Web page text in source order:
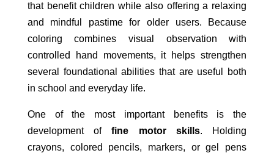
that benefit children while also offering a relaxing
and mindful pastime for older users. Because
coloring combines visual observation with
controlled hand movements, it helps strengthen
several foundational abilities that are useful both
in school and everyday life.
One of the most important benefits is the
development offine motor skills. Holding
crayons, colored pencils, markers, or gel pens